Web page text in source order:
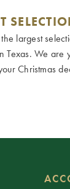
largest
Texas. We are
Christmas